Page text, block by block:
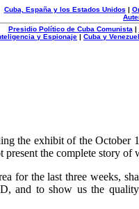
Cuba, España y los Estados Unidos |
Presidio Político de Cuba Comunista |
y Espionaje | Cuba y
the exhibit of the October
the complete story of
for the last three weeks,
and to show us the